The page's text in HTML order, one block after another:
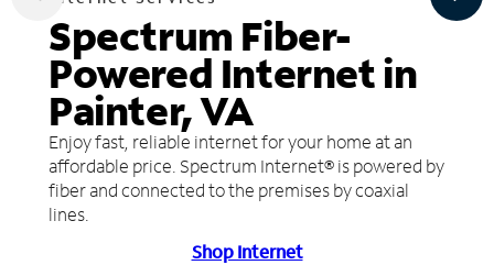
Spectrum Fiber-
Powered Internet in
Painter, VA
Enjoy fast, reliable internet for your home at an
affordable price. Spectrum Internet® is powered by
fiber and connected to the premises by coaxial
lines.
Shop Internet